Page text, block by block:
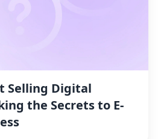
Selling Digital
the Secrets to E-